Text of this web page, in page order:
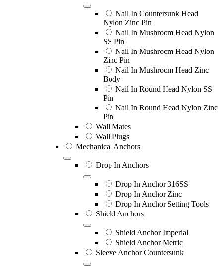
Nail In Countersunk Head
Nylon Zinc Pin
Nail In Mushroom Head Nylon
SS Pin
Nail In Mushroom Head Nylon
Zinc Pin
Nail In Mushroom Head Zinc
Body
Nail In Round Head Nylon SS
Pin
Nail In Round Head Nylon Zinc
Pin
Wall Mates
Wall Plugs
Mechanical Anchors
Drop In Anchors
Drop In Anchor 316SS
Drop In Anchor Zinc
Drop In Anchor Setting Tools
Shield Anchors
Shield Anchor Imperial
Shield Anchor Metric
Sleeve Anchor Countersunk